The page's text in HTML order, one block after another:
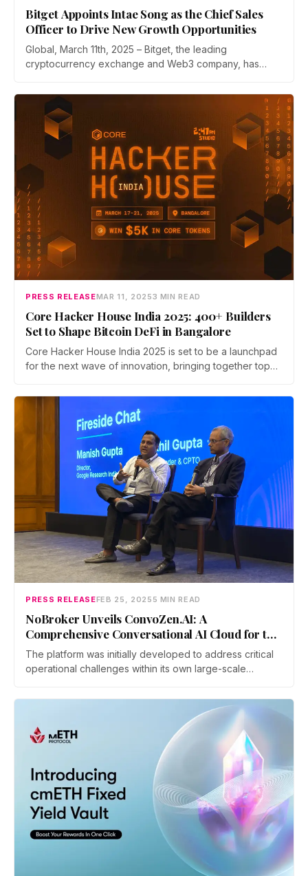
Bitget Appoints Intae Song as the Chief Sales
Officer to Drive New Growth Opportunities
Global, March 11th, 2025 – Bitget, the leading
cryptocurrency exchange and Web3 company, has
PRESS RELEASEMAR 11, 20253 MIN READ
Core Hacker House India 2025: 400+ Builders
Set to Shape Bitcoin DeFi in Bangalore
Core Hacker House India 2025 is set to be a launchpad
for the next wave of innovation, bringing together top
AI-powered dApps on Bitcoin’s most advanced PoS
PRESS RELEASEFEB 25, 2025 5 MIN READ
NoBroker Unveils ConvoZen.AI: A
Comprehensive Conversational AI Cloud for the
Agentic Era
The platform was initially developed to address critical
operational challenges within its own large-scale
suite of features, encompassing Voice and Non-Voice
Agents in multiple languages like Tamil, Telugu,
Kannada, etc. Analytics, Monitoring, Coaching, and
Quality Control for large customer-facing teams.